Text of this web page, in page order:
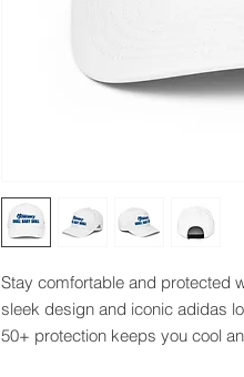
Stay comfortable and protected
sleek design and iconic adidas
50+ protection keeps you cool